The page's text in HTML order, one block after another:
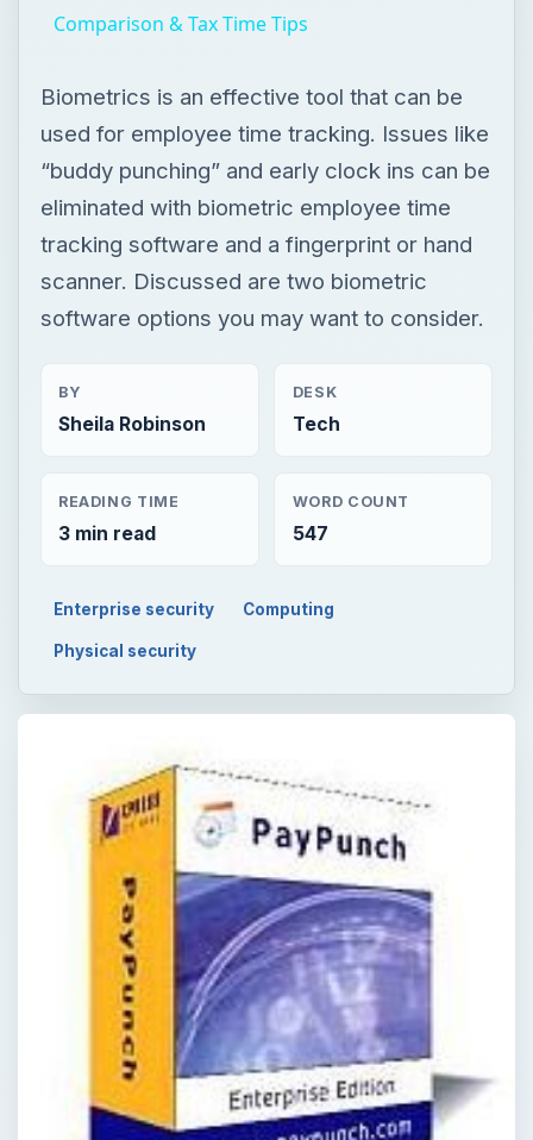
Comparison & Tax Time Tips
Biometrics is an effective tool that can be
used for employee time tracking. Issues like
“buddy punching” and early clock ins can be
eliminated with biometric employee time
tracking software and a fingerprint or hand
scanner. Discussed are two biometric
software options you may want to consider.
BY
Sheila Robinson
DESK
Tech
READING TIME
3 min read
WORD COUNT
547
Enterprise security Computing
Physical security